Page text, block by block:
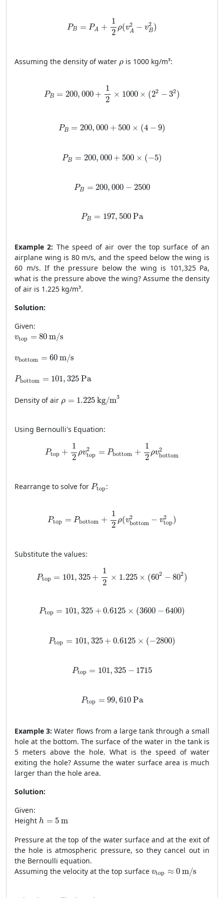
PB = PA +
1
2 ρ(v2
A − v2
B)
ρ
Assuming the density of water ρ
ρ is 1000 kg/m³:
PB = 200, 000 +
1
2
× 1000 × (22 − 32)
12
PB = 200, 000 + 500 × (4 − 9)
=200 ,000+ 500× 4− )
PB = 200, 000 + 500 × (−5)
P 200 ,000 + 500 ×( − )
PB = 200, 000 − 2500
PB 200, 000− 2500
PB = 197, 500 Pa
PB 197,500Pa
Example 2: The speed of air over the top surface of an
airplane wing is 80 m/s, and the speed below the wing is
60 m/s. If the pressure below the wing is 101,325 Pa,
what is the pressure above the wing? Assume the density
of air is 1.225 kg/m³.
Solution:
Given:
vtop = 80 m/s
vtop= 80m/s
vbottom = 60 m/s
v =60m/s
Pbottom = 101, 325 Pa
Pbottom =101,325Pa
Density of air ρ = 1.225 kg/m3
1.225kg/m 3
Using Bernoulli's Equation:
Ptop +
1
2 ρv2
top = Pbottom +
1
2 ρv2
bottom
12 +
Rearrange to solve for Ptop
Ptop:
Ptop = Pbottom +
1
2 ρ(v2
bottom − v2
top)
1
Substitute the values:
Ptop = 101, 325 +
1
2
× 1.225 × (602 − 802)
1
Ptop = 101, 325 + 0.6125 × (3600 − 6400)
Ptop 101 325 + 0.6125 × 3600 6400)
Ptop = 101, 325 + 0.6125 × (−2800)
P 101 325 + 0.6125 × − 2800)
Ptop = 101, 325 − 1715
Ptop 101 325 1715
Ptop = 99, 610 Pa
Ptop 99, 610Pa
Example 3: Water flows from a large tank through a small
hole at the bottom. The surface of the water in the tank is
5 meters above the hole. What is the speed of water
exiting the hole? Assume the water surface area is much
larger than the hole area.
Solution:
Given:
Height h = 5 m
h m
Pressure at the top of the water surface and at the exit of
the hole is atmospheric pressure, so they cancel out in
the Bernoulli equation.
Assuming the velocity at the top surface vtop ≈ 0 m/s
v top≈0m/s